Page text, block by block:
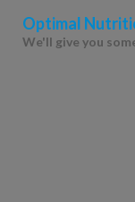
Optimal
We'll give you